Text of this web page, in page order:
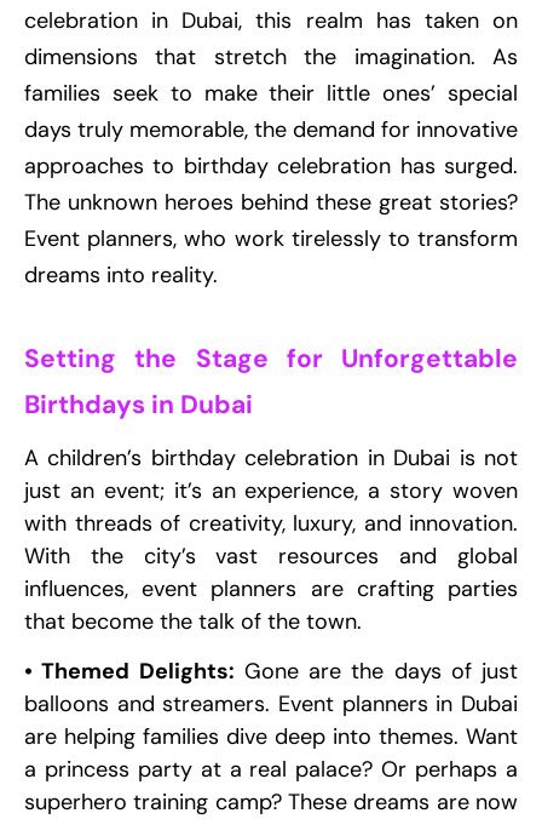
celebration in Dubai, this realm has taken on
dimensions that stretch the imagination. As
families seek to make their little ones’ special
days truly memorable, the demand for innovative
approaches to birthday celebration has surged.
The unknown heroes behind these great stories?
Event planners, who work tirelessly to transform
dreams into reality.
Setting the Stage for Unforgettable
Birthdays in Dubai
A children’s birthday celebration in Dubai is not
just an event; it’s an experience, a story woven
with threads of creativity, luxury, and innovation.
With the city’s vast resources and global
influences, event planners are crafting parties
that become the talk of the town.
• Themed Delights: Gone are the days of just
balloons and streamers. Event planners in Dubai
are helping families dive deep into themes. Want
a princess party at a real palace? Or perhaps a
superhero training camp? These dreams are now